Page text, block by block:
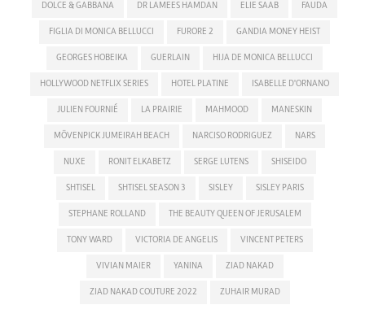
DOLCE & GABBANA DR LAMEES HAMDAN ELIE SAAB FAUDA
FIGLIA DI MONICA BELLUCCI FURORE 2 GANDIA MONEY HEIST
GEORGES HOBEIKA GUERLAIN HIJA DE MONICA BELLUCCI
HOLLYWOOD NETFLIX SERIES HOTEL PLATINE ISABELLE D'ORNANO
JULIEN FOURNIÉ LA PRAIRIE MAHMOOD MANESKIN
MÖVENPICK JUMEIRAH BEACH NARCISO RODRIGUEZ NARS
NUXE RONIT ELKABETZ SERGE LUTENS SHISEIDO
SHTISEL SHTISEL SEASON 3 SISLEY SISLEY PARIS
STEPHANE ROLLAND THE BEAUTY QUEEN OF JERUSALEM
TONY WARD VICTORIA DE ANGELIS VINCENT PETERS
VIVIAN MAIER YANINA ZIAD NAKAD
ZIAD NAKAD COUTURE 2022 ZUHAIR MURAD